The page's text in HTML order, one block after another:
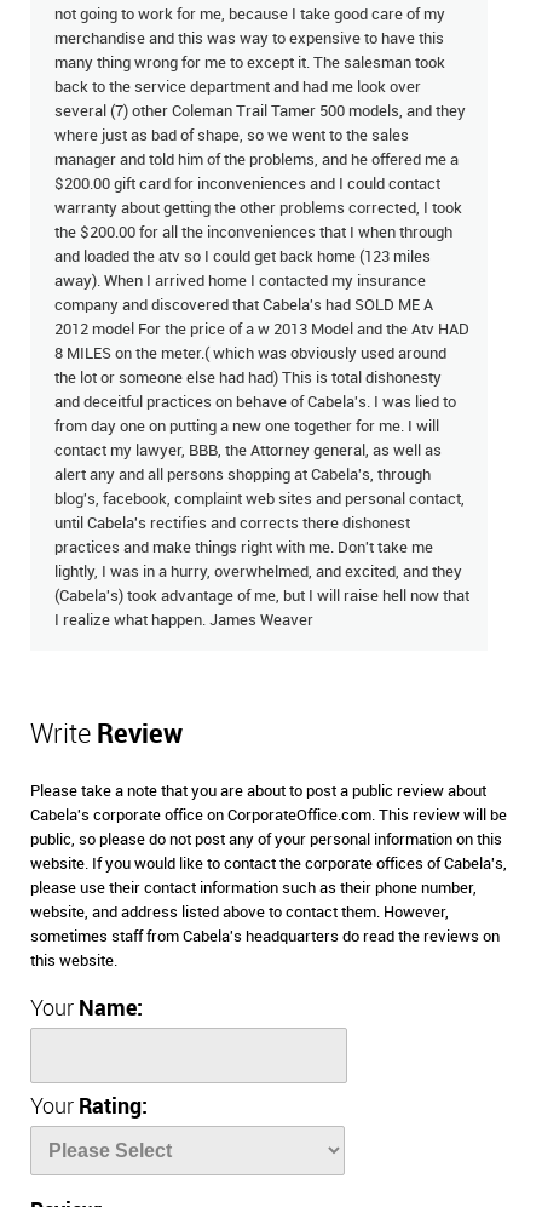
not going to work for me, because I take good care of my
merchandise and this was way to expensive to have this
many thing wrong for me to except it. The salesman took
back to the service department and had me look over
several (7) other Coleman Trail Tamer 500 models, and they
where just as bad of shape, so we went to the sales
manager and told him of the problems, and he offered me a
$200.00 gift card for inconveniences and I could contact
warranty about getting the other problems corrected, I took
the $200.00 for all the inconveniences that I when through
and loaded the atv so I could get back home (123 miles
away). When I arrived home I contacted my insurance
company and discovered that Cabela's had SOLD ME A
2012 model For the price of a w 2013 Model and the Atv HAD
8 MILES on the meter.( which was obviously used around
the lot or someone else had had) This is total dishonesty
and deceitful practices on behave of Cabela's. I was lied to
from day one on putting a new one together for me. I will
contact my lawyer, BBB, the Attorney general, as well as
alert any and all persons shopping at Cabela's, through
blog's, facebook, complaint web sites and personal contact,
until Cabela's rectifies and corrects there dishonest
practices and make things right with me. Don't take me
lightly, I was in a hurry, overwhelmed, and excited, and they
(Cabela's) took advantage of me, but I will raise hell now that
I realize what happen. James Weaver
Write Review
Please take a note that you are about to post a public review about
Cabela's corporate office on CorporateOffice.com. This review will be
public, so please do not post any of your personal information on this
website. If you would like to contact the corporate offices of Cabela's,
please use their contact information such as their phone number,
website, and address listed above to contact them. However,
sometimes staff from Cabela's headquarters do read the reviews on
this website.
Your Name:
Your Rating: